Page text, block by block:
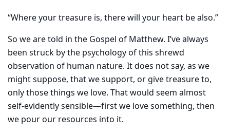
“Where your treasure is, there will your heart be also.”
So we are told in the Gospel of Matthew. I’ve always
been struck by the psychology of this shrewd
observation of human nature. It does not say, as we
might suppose, that we support, or give treasure to,
only those things we love. That would seem almost
self-evidently sensible—first we love something, then
we pour our resources into it.